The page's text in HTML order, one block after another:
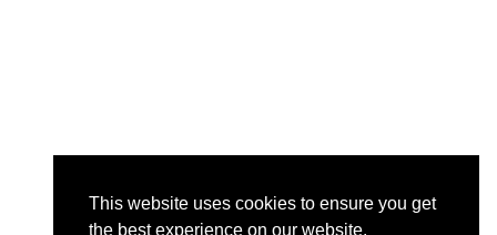
This website uses cookies to ensure you get
the best experience on our website.